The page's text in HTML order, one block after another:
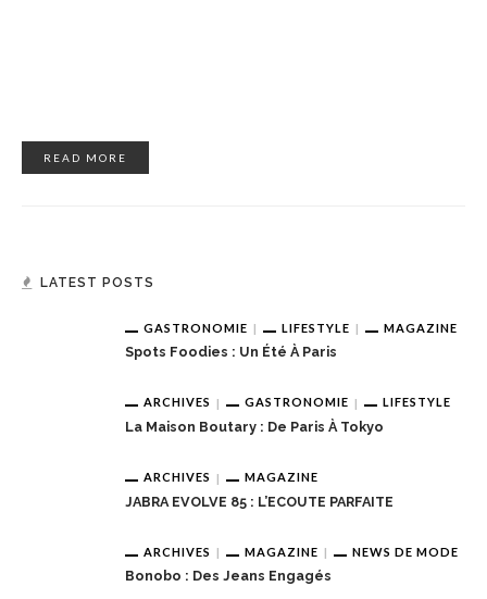
READ MORE
LATEST POSTS
GASTRONOMIE LIFESTYLE MAGAZINE
Spots Foodies : Un Été À Paris
ARCHIVES GASTRONOMIE LIFESTYLE
La Maison Boutary : De Paris À Tokyo
ARCHIVES MAGAZINE
JABRA EVOLVE 85 : L’ECOUTE PARFAITE
ARCHIVES MAGAZINE NEWS DE MODE
Bonobo : Des Jeans Engagés